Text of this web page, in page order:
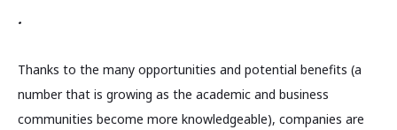
.
Thanks to the many opportunities and potential benefits (a
number that is growing as the academic and business
communities become more knowledgeable), companies are